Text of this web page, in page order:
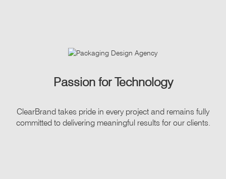
Passion for Technology
ClearBrand takes pride in every project and remains fully
committed to delivering meaningful results for our clients.